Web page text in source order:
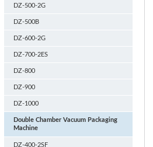
DZ-500-2G
DZ-500B
DZ-600-2G
DZ-700-2ES
DZ-800
DZ-900
DZ-1000
Double Chamber Vacuum Packaging
Machine
DZ-400-2SF